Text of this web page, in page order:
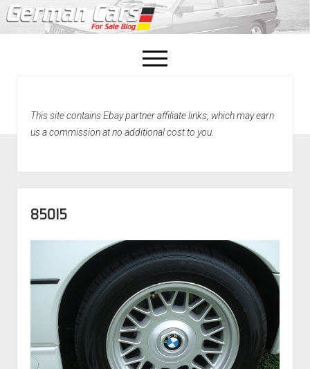
open
menu
Home
This site contains Ebay partner affiliate links, which may earn
us a commission at no additional cost to you.
850I5